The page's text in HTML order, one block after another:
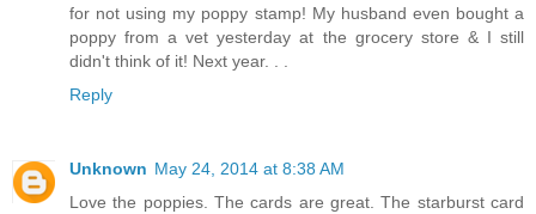
for not using my poppy stamp! My husband even bought a
poppy from a vet yesterday at the grocery store & I still
didn't think of it! Next year. . .
Reply
Unknown May 24, 2014 at 8:38 AM
Love the poppies. The cards are great. The starburst card